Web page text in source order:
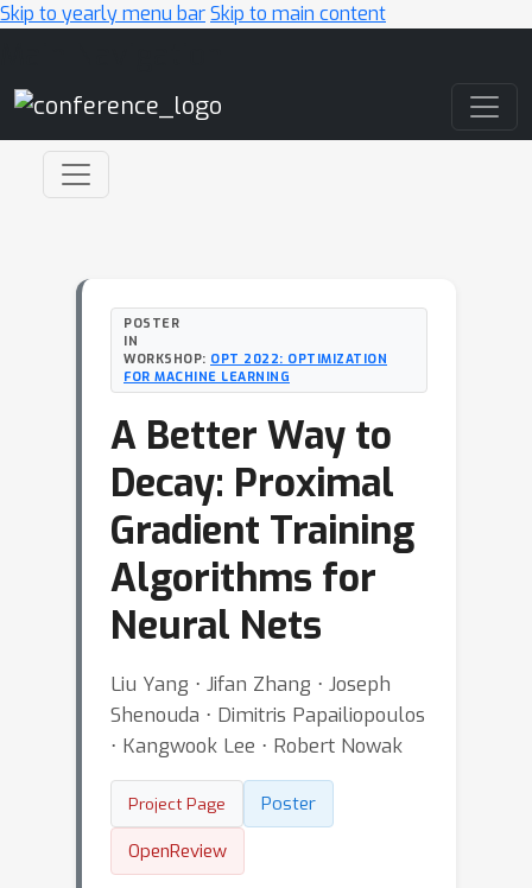
Skip to yearly menu barSkip to main content
POSTER
IN
WORKSHOP: OPT 2022: OPTIMIZATION
FOR MACHINE LEARNING
A Better Way to
Decay: Proximal
Gradient Training
Algorithms for
Neural Nets
Liu Yang ⋅ Jifan Zhang ⋅ Joseph
Shenouda ⋅ Dimitris Papailiopoulos
⋅ Kangwook Lee ⋅ Robert Nowak
Project Page
Poster
OpenReview